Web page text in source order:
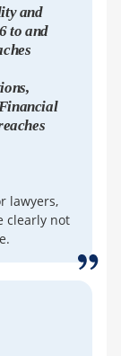
and
to and
lawyers,
clearly not